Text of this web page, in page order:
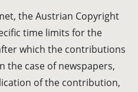
the Austrian Copyright
time limits for the
which the contributions
the case of newspapers,
of the contribution,